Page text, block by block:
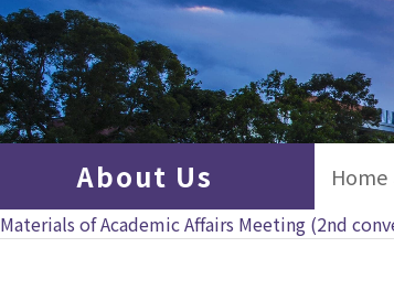
About Us Home
Materials of Academic Affairs Meeting (2nd